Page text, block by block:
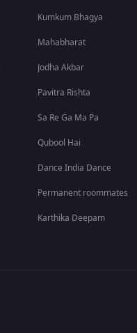
Kumkum Bhagya
Mahabharat
Jodha Akbar
Pavitra Rishta
Sa Re Ga Ma Pa
Qubool Hai
Dance India Dance
Permanent roommates
Karthika Deepam